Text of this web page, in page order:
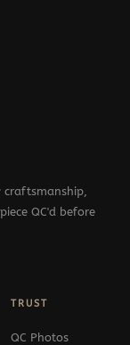
QC'd before
TRUST
QC Photos